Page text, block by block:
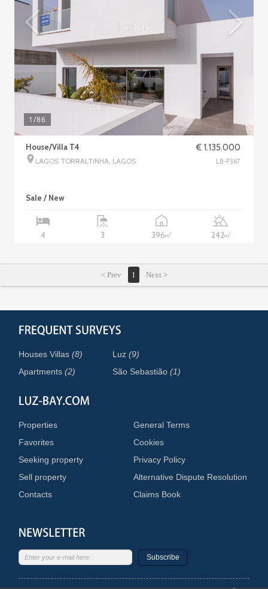
1/86
House/Villa T4
LAGOS TORRALTINHA, LAGOS
€ 1.135.000
LB-P367
Sale / New
4 3 396m2 242m2
< Prev 1 Next >
Houses Villas(8)
Apartments(2)
Luz(9)
São Sebastião(1)
Properties
Favorites
Seeking property
Sell property
Contacts
General Terms
Cookies
Privacy Policy
Alternative Dispute Resolution
Claims Book
Subscribe